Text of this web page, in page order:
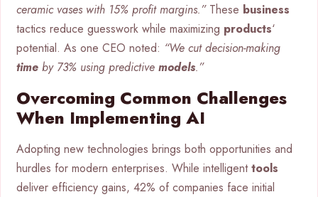
ceramic vases with 15% profit margins.”These business
tactics reduce guesswork while maximizing products‘
potential. As one CEO noted: “We cut decision-making
time by 73% using predictive models.”
Overcoming Common Challenges
When Implementing AI
Adopting new technologies brings both opportunities and
hurdles for modern enterprises. While intelligenttools
deliver efficiency gains, 42% of companies face initial